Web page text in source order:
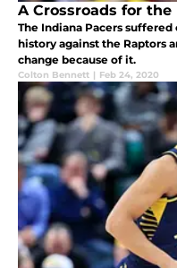
A Crossroads for the
The Indiana Pacers
history against the Raptors
change because of it.
Colton Bennett | Feb 24, 2020